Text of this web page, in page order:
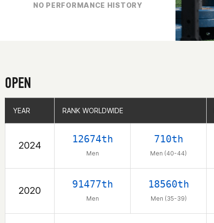
NO PERFORMANCE HISTORY
OPEN
YEAR RANK WORLDWIDE
2024
12674th
Men
710th
Men (40-44)
2020
91477th
Men
18560th
Men (35-39)
YEAR RANK WORLDWIDE